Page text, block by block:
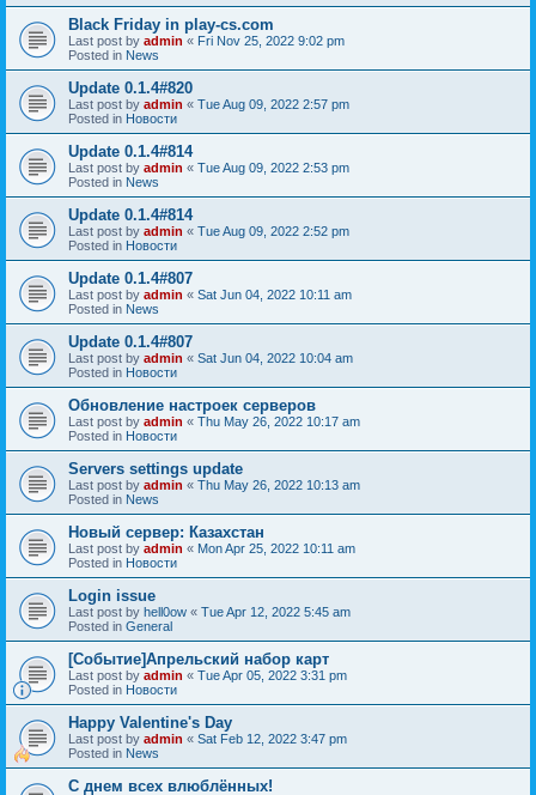
Black Friday in play-cs.com
Last post by admin « Fri Nov 25, 2022 9:02 pm
Posted in News
Update 0.1.4#820
Last post by admin « Tue Aug 09, 2022 2:57 pm
Posted in Новости
Update 0.1.4#814
Last post by admin « Tue Aug 09, 2022 2:53 pm
Posted in News
Update 0.1.4#814
Last post by admin « Tue Aug 09, 2022 2:52 pm
Posted in Новости
Update 0.1.4#807
Last post by admin « Sat Jun 04, 2022 10:11 am
Posted in News
Update 0.1.4#807
Last post by admin « Sat Jun 04, 2022 10:04 am
Posted in Новости
Обновление настроек серверов
Last post by admin « Thu May 26, 2022 10:17 am
Posted in Новости
Servers settings update
Last post by admin « Thu May 26, 2022 10:13 am
Posted in News
Новый сервер: Казахстан
Last post by admin « Mon Apr 25, 2022 10:11 am
Posted in Новости
Login issue
Last post by hell0ow « Tue Apr 12, 2022 5:45 am
Posted in General
[Событие]Апрельский набор карт
Last post by admin « Tue Apr 05, 2022 3:31 pm
Posted in Новости
Happy Valentine's Day
Last post by admin « Sat Feb 12, 2022 3:47 pm
Posted in News
С днем всех влюблённых!